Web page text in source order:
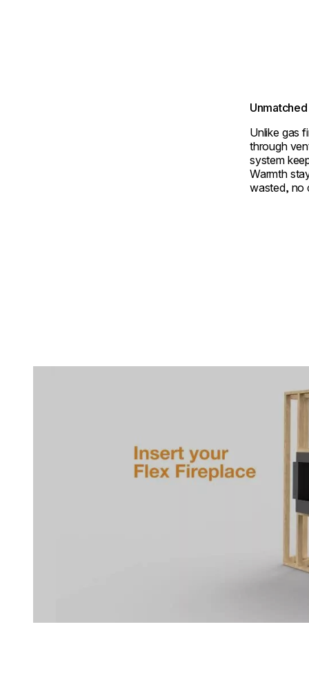
Unlike gas
through
system
Warmth
wasted, no